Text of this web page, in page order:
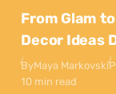
From Glam
Decor Ideas
ByMaya Markovski
10 min read